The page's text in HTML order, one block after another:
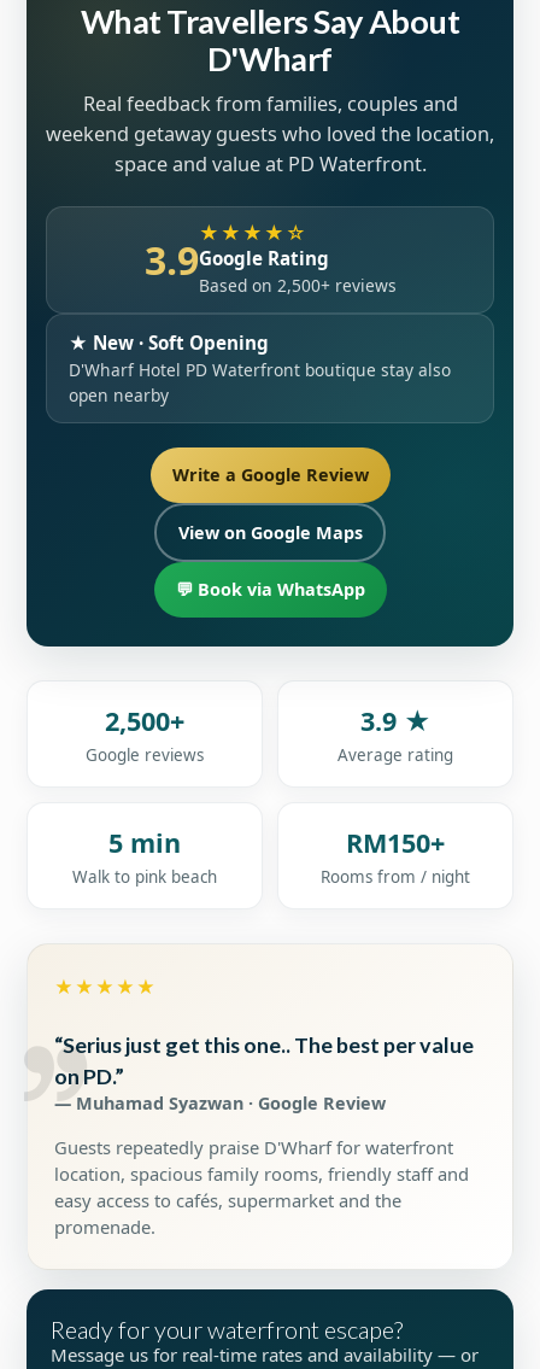
What Travellers Say About
D'Wharf
Real feedback from families, couples and
weekend getaway guests who loved the location,
space and value at PD Waterfront.
3.9
★★★★☆
Google Rating
Based on 2,500+ reviews
★ New · Soft Opening
D'Wharf Hotel PD Waterfront boutique stay also
open nearby
Write a Google Review
View on Google Maps
💬 Book via WhatsApp
2,500+
Google reviews
3.9 ★
Average rating
5 min
Walk to pink beach
RM150+
Rooms from / night
★★★★★
“Serius just get this one.. The best per value
on PD.”
— Muhamad Syazwan · Google Review
Guests repeatedly praise D'Wharf for waterfront
location, spacious family rooms, friendly staff and
easy access to cafés, supermarket and the
promenade.
Ready for your waterfront escape?
Message us for real-time rates and availability — or